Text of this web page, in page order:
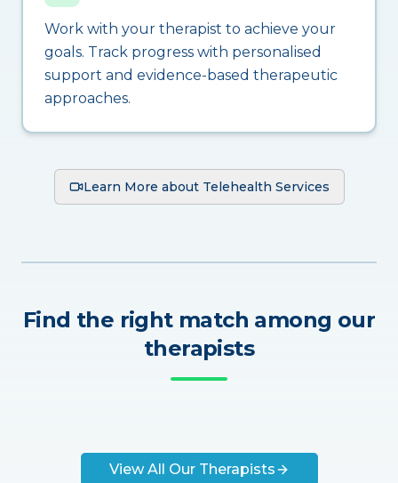
Work with your therapist to achieve your
goals. Track progress with personalised
support and evidence-based therapeutic
approaches.
Learn More about Telehealth Services
Find the right match among our
therapists
View All Our Therapists